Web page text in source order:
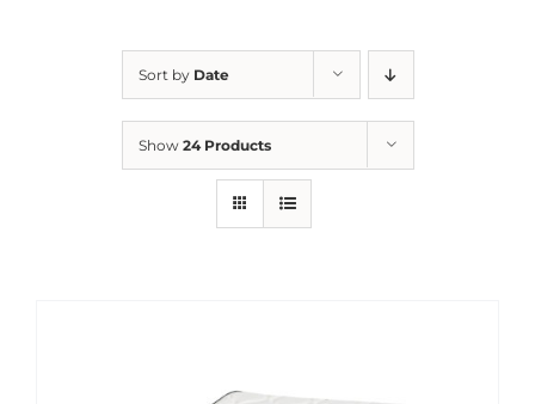
Sort by Date
Show 24 Products